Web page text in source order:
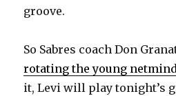
groove.
So Sabres coach Don
rotating the young
it, Levi will play tonight’s